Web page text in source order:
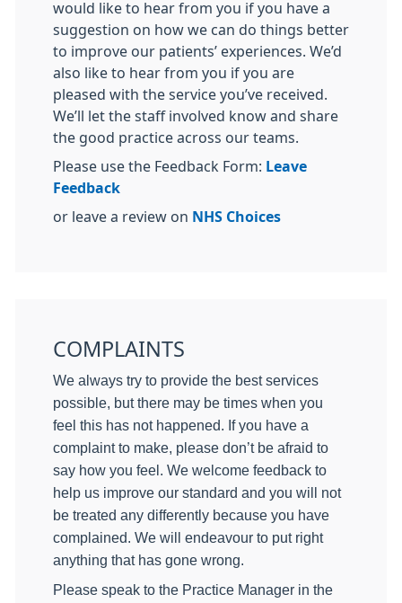
would like to hear from you if you have a
suggestion on how we can do things better
to improve our patients’ experiences. We’d
also like to hear from you if you are
pleased with the service you’ve received.
We’ll let the staff involved know and share
the good practice across our teams.
Please use the Feedback Form:
Leave
Feedback
or leave a review on NHS Choices
COMPLAINTS
We always try to provide the best services
possible, but there may be times when you
feel this has not happened. If you have a
complaint to make, please don’t be afraid to
say how you feel. We welcome feedback to
help us improve our standard and you will not
be treated any differently because you have
complained. We will endeavour to put right
anything that has gone wrong.
Please speak to the Practice Manager in the